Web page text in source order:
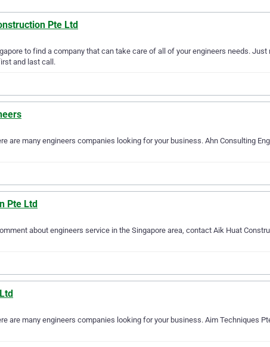
Pte Ltd
to find a company that can take care of all of your engineers needs. Just
and last call.
are many engineers companies looking for your business. Ahn Consulting
Pte Ltd
about engineers service in the Singapore area, contact Aik Huat
are many engineers companies looking for your business. Aim Techniques